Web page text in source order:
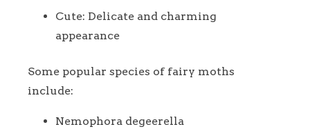
Cute: Delicate and charming
appearance
Some popular species of fairy moths
include:
Nemophora degeerella